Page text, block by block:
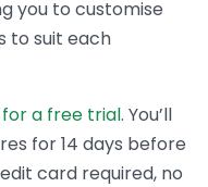
you to customise
to suit each
for a free trial. You’ll
for 14 days before
card required, no